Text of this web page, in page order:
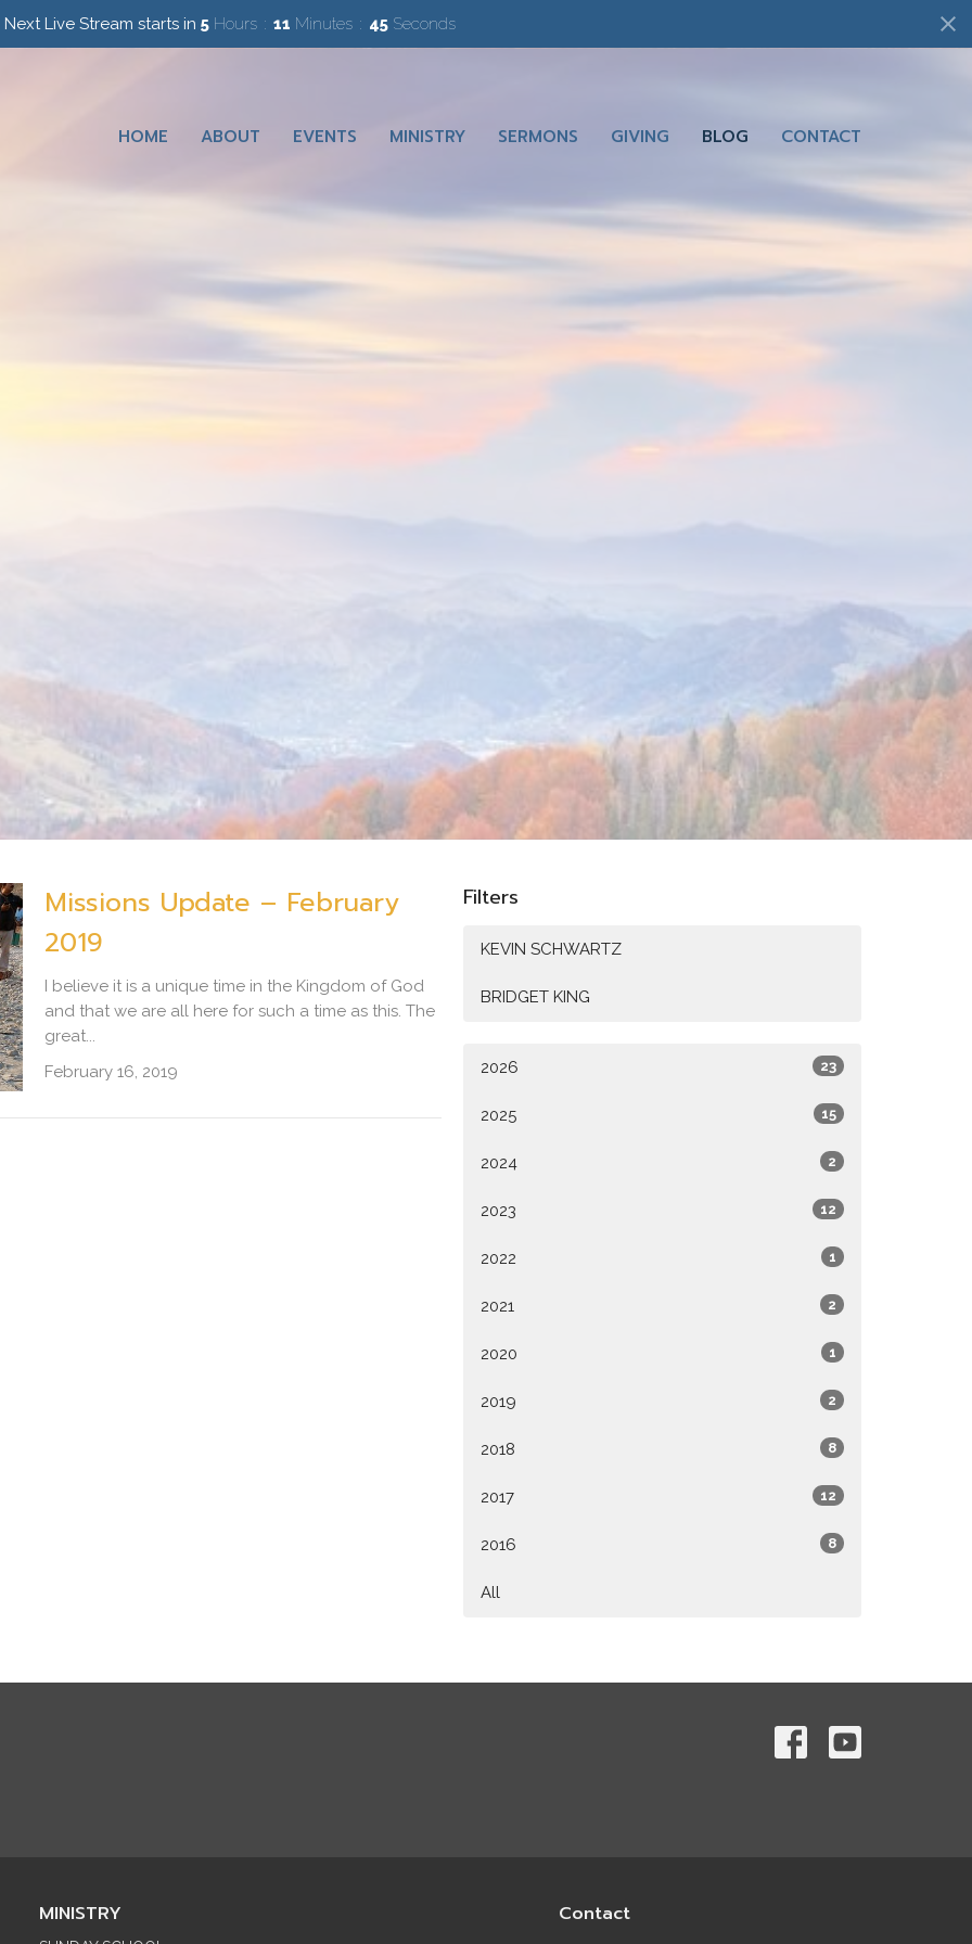
Next Live Stream starts in 5 Hours 11 Minutes 45 Seconds
HOME ABOUT EVENTS MINISTRY SERMONS GIVING BLOG CONTACT
Missions Update – February
2019
I believe it is a unique time in the Kingdom of God
and that we are all here for such a time as this. The
great...
February 16, 2019
Filters
KEVIN SCHWARTZ
BRIDGET KING
2026 23
2025 15
2024 2
2023 12
2022 1
2021 2
2020 1
2019 2
2018 8
2017 12
2016 8
All
MINISTRY Contact